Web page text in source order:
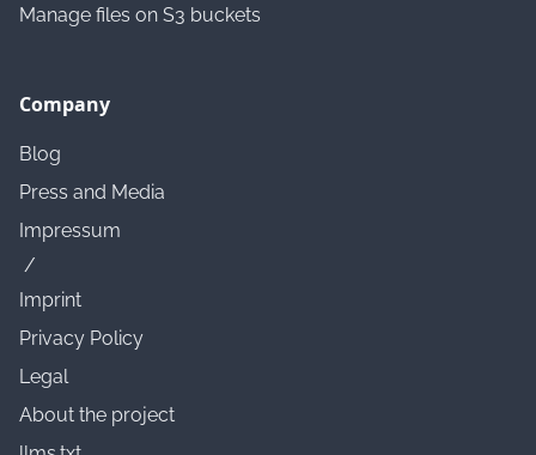
Manage files on S3 buckets
Company
Blog
Press and Media
Impressum
/
Imprint
Privacy Policy
Legal
About the project